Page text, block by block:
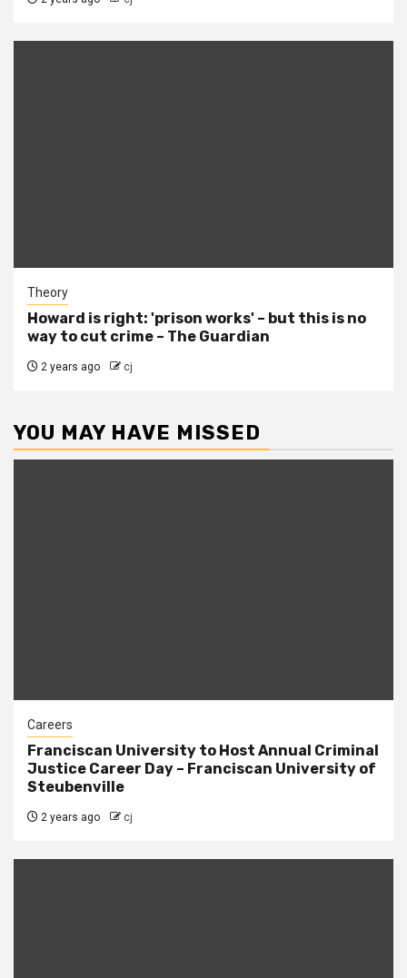
Theory
Howard is right: 'prison works' – but this is no
way to cut crime – The Guardian
2 years ago cj
YOU MAY HAVE MISSED
Careers
Franciscan University to Host Annual Criminal
Justice Career Day – Franciscan University of
Steubenville
2 years ago cj